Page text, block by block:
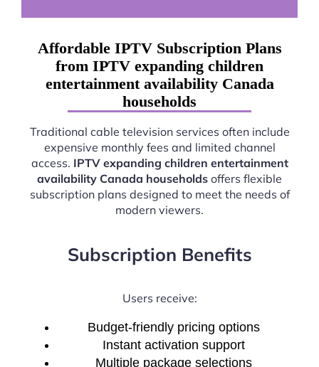
Affordable IPTV Subscription Plans
from IPTV expanding children
entertainment availability Canada
households
Traditional cable television services often include
expensive monthly fees and limited channel
access. IPTV expanding children entertainment
availability Canada households offers flexible
subscription plans designed to meet the needs of
modern viewers.
Subscription Benefits
Users receive:
Budget-friendly pricing options
Instant activation support
Multiple package selections